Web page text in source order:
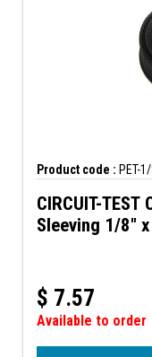
Product code : PET-
CIRCUIT-
Sleeving 1/8"
$ 7.57
Available to order